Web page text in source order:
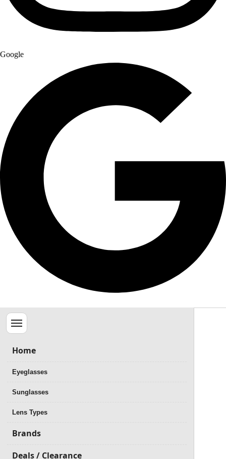
Google
Menu
Home
Eyeglasses
Sunglasses
Lens Types
Brands
Deals / Clearance